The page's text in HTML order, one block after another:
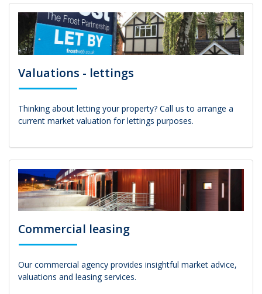
Valuations - lettings
Thinking about letting your property? Call us to arrange a
current market valuation for lettings purposes.
Commercial leasing
Our commercial agency provides insightful market advice,
valuations and leasing services.